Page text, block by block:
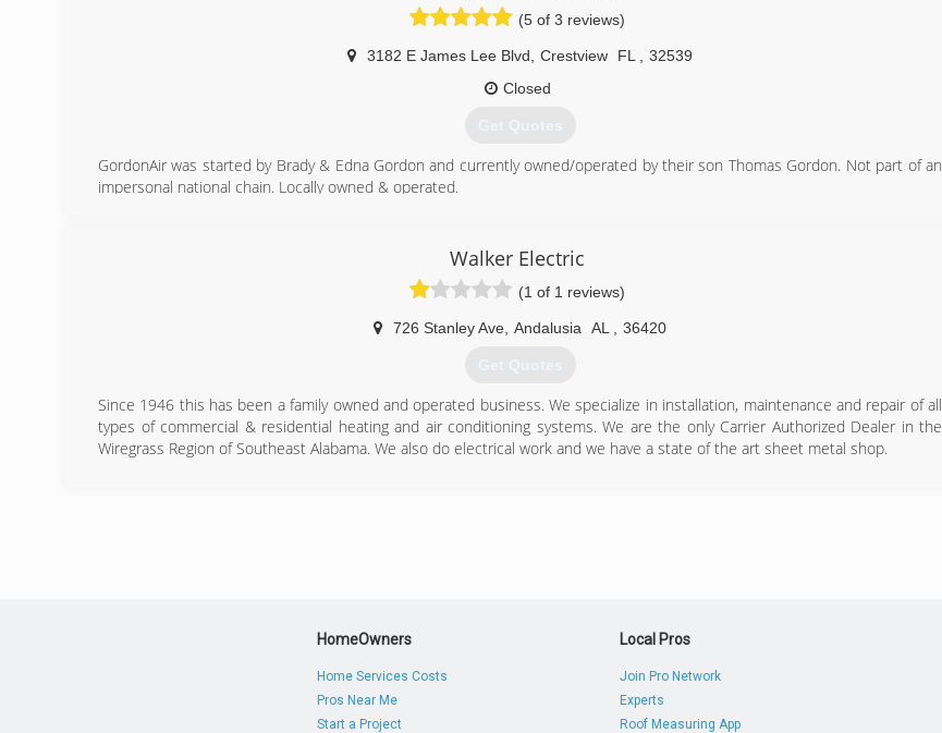
(5 of 3 reviews)
3182 E James Lee Blvd Crestview FL
32539
Closed
Get Quotes
GordonAir was started by Brady & Edna Gordon and currently owned/operated by their son Thomas Gordon. Not part of an
impersonal national chain. Locally owned & operated.
Walker Electric
(1 of 1 reviews)
726 Stanley Ave Andalusia AL 36420
Get Quotes
Since 1946 this has been a family owned and operated business. We specialize in installation, maintenance and repair of all
types of commercial & residential heating and air conditioning systems. We are the only Carrier Authorized Dealer in the
Wiregrass Region of Southeast Alabama. We also do electrical work and we have a state of the art sheet metal shop.
HomeOwners
Home Services Costs
Pros Near Me
Start a Project
Local Pros
Join Pro Network
Experts
Roof Measuring App